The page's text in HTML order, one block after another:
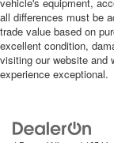
all differences must be
trade value based on
excellent condition,
visiting our website and
experience exceptional.